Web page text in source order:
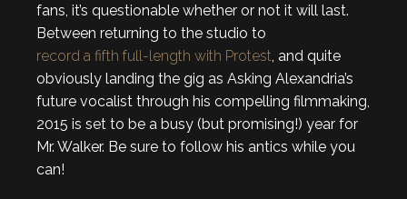
fans, it’s questionable whether or not it will last.
Between returning to the studio to
record a fifth full-length with Protest , and quite
obviously landing the gig as Asking Alexandria’s
future vocalist through his compelling filmmaking,
2015 is set to be a busy (but promising!) year for
Mr. Walker. Be sure to follow his antics while you
can!